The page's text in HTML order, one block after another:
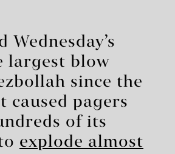
Wednesday’s
largest blow
since the
caused pagers
of its
explode almost